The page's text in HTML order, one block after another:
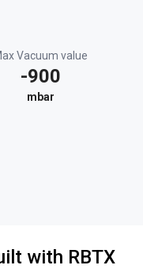
Vacuum value
-900
mbar
with RBTX